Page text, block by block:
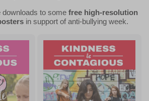
downloads to some free high-resolution
in support of anti-bullying week.